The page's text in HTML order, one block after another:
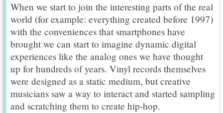
When we start to join the interesting parts of the real
world (for example: everything created before 1997)
with the conveniences that smartphones have
brought we can start to imagine dynamic digital
experiences like the analog ones we have thought
up for hundreds of years. Vinyl records themselves
were designed as a static medium, but creative
musicians saw a way to interact and started sampling
and scratching them to create hip-hop.